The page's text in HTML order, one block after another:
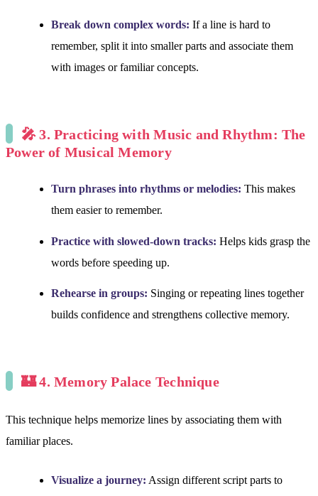
Break down complex words: If a line is hard to
remember, split it into smaller parts and associate them
with images or familiar concepts.
🎤 3. Practicing with Music and Rhythm: The
Power of Musical Memory
Turn phrases into rhythms or melodies: This makes
them easier to remember.
Practice with slowed-down tracks: Helps kids grasp the
words before speeding up.
Rehearse in groups: Singing or repeating lines together
builds confidence and strengthens collective memory.
🏰 4. Memory Palace Technique
This technique helps memorize lines by associating them with
familiar places.
Visualize a journey: Assign different script parts to